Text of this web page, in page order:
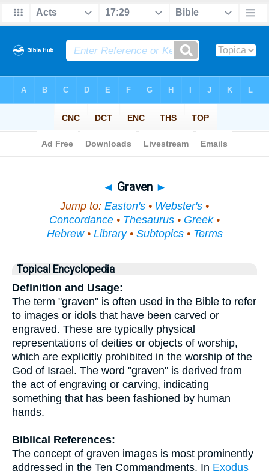
◄ Graven ►
Jump to: Easton's • Webster's •
Concordance • Thesaurus • Greek•
Hebrew• Library• Subtopics• Terms
Topical Encyclopedia
Definition and Usage:
The term "graven" is often used in the Bible to refer
to images or idols that have been carved or
engraved. These are typically physical
representations of deities or objects of worship,
which are explicitly prohibited in the worship of the
God of Israel. The word "graven" is derived from
the act of engraving or carving, indicating
something that has been fashioned by human
hands.
Biblical References:
The concept of graven images is most prominently
addressed in the Ten Commandments. In Exodus